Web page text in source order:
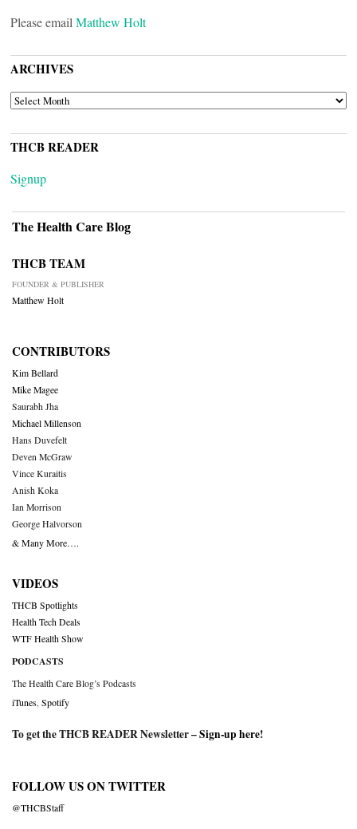
Please email Matthew Holt
ARCHIVES
ARCHIVES
THCB READER
Signup
The Health Care Blog
THCB TEAM
FOUNDER & PUBLISHER
Matthew Holt
CONTRIBUTORS
Kim Bellard
Mike Magee
Saurabh Jha
Michael Millenson
Hans Duvefelt
Deven McGraw
Vince Kuraitis
Anish Koka
Ian Morrison
George Halvorson
& Many More….
VIDEOS
THCB Spotlights
Health Tech Deals
WTF Health Show
PODCASTS
The Health Care Blog’s Podcasts
iTunes Spotify
To get the THCB READER Newsletter –Sign-up here!
FOLLOW US ON TWITTER
@THCBStaff